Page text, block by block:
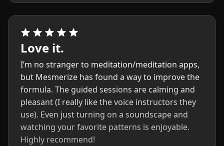
Love it.
I’m no stranger to meditation/meditation apps,
but Mesmerize has found a way to improve the
formula. The guided sessions are calming and
pleasant (I really like the voice instructors they
use). Even just turning on a soundscape and
watching your favorite patterns is enjoyable.
Highly recommend!